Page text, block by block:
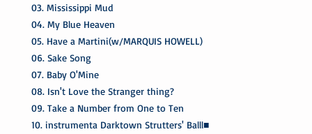
03. Mississippi Mud
04. My Blue Heaven
05. Have a Martini(w/MARQUIS HOWELL)
06. Sake Song
07. Baby O'Mine
08. Isn't Love the Stranger thing?
09. Take a Number from One to Ten
10. instrumenta Darktown Strutters' Balll■